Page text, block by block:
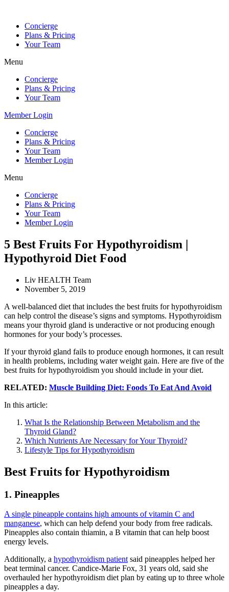
contentConcierge
Plans & Pricing
Your Team
Menu
Concierge
Plans & Pricing
Your Team
Member Login
Concierge
Plans & Pricing
Your Team
Member Login
Menu
Concierge
Plans & Pricing
Your Team
Member Login
5 Best Fruits For Hypothyroidism |
Hypothyroid Diet Food
Liv HEALTH Team
November 5, 2019
A well-balanced diet that includes the best fruits for hypothyroidism
can help control the disease’s signs and symptoms. Hypothyroidism
means your thyroid gland is underactive or not producing enough
hormones for your body’s processes.
If your thyroid gland fails to produce enough hormones, it can result
in health problems, including water weight gain. Here are five of the
best fruits for hypothyroidism you should include in your diet.
RELATED: Muscle Building Diet: Foods To Eat And Avoid
In this article:
What Is the Relationship Between Metabolism and the
Thyroid Gland?
Which Nutrients Are Necessary for Your Thyroid?
Lifestyle Tips for Hypothyroidism
Best Fruits for Hypothyroidism
1. Pineapples
A single pineapple contains high amounts of vitamin C and
manganese, which can help defend your body from free radicals.
Pineapples also contain thiamin, a B vitamin that can help boost
energy levels.
Additionally, a hypothyroidism patient said pineapples helped her
beat terminal cancer. Candice-Marie Fox, 31 years old, said she
overhauled her hypothyroidism diet plan by eating up to three whole
pineapples a day.